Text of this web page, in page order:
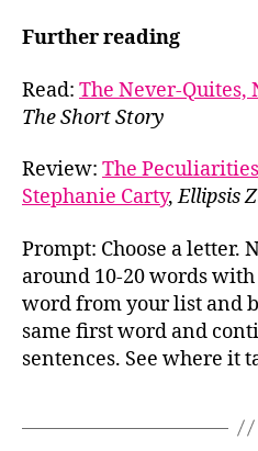
Further reading
Read: The Never-Quites,
The Short Story
Review: The
Stephanie Carty,Ellipsis
Prompt: Choose a letter.
around 10-20 words
word from your list and
same first word and
sentences. See where it